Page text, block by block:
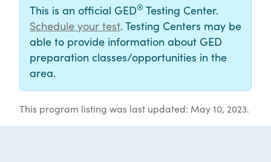
This is an official GED® Testing Center.
Schedule your test. Testing Centers may be
able to provide information about GED
preparation classes/opportunities in the
area.
This program listing was last updated: May 10, 2023.